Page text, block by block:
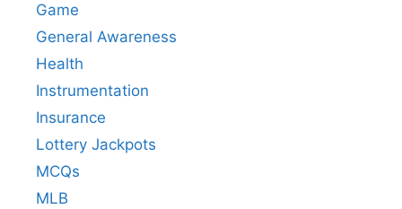
Game
General Awareness
Health
Instrumentation
Insurance
Lottery Jackpots
MCQs
MLB